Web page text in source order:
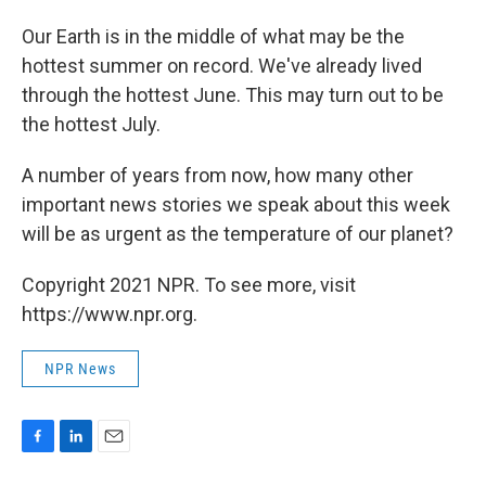
Our Earth is in the middle of what may be the
hottest summer on record. We've already lived
through the hottest June. This may turn out to be
the hottest July.
A number of years from now, how many other
important news stories we speak about this week
will be as urgent as the temperature of our planet?
Copyright 2021 NPR. To see more, visit
https://www.npr.org.
NPR News